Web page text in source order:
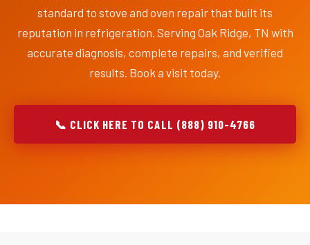
standard to stove and oven repair that built its
reputation in refrigeration. Serving Oak Ridge, TN with
accurate diagnosis, complete repairs, and verified
results. Book a visit today.
📞 CLICK HERE TO CALL (888) 910-4766